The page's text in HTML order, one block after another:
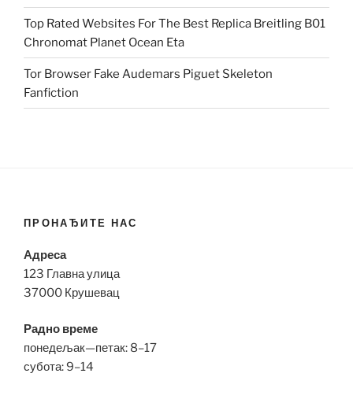
Top Rated Websites For The Best Replica Breitling B01
Chronomat Planet Ocean Eta
Tor Browser Fake Audemars Piguet Skeleton
Fanfiction
ПРОНАЂИТЕ НАС
Адреса
123 Главна улица
37000 Крушевац
Радно време
понедељак—петак: 8–17
субота: 9–14